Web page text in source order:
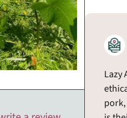
Lazy